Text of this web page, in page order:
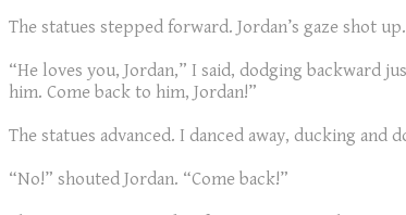
The statues stepped forward. Jordan’s gaze shot
“He loves you, Jordan,” I said, dodging backward
him. Come back to him, Jordan!”
The statues advanced. I danced away, ducking
“No!” shouted Jordan. “Come back!”